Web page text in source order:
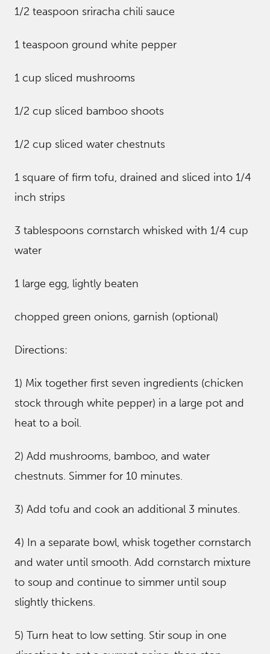
1/2 teaspoon sriracha chili sauce
1 teaspoon ground white pepper
1 cup sliced mushrooms
1/2 cup sliced bamboo shoots
1/2 cup sliced water chestnuts
1 square of firm tofu, drained and sliced into 1/4
inch strips
3 tablespoons cornstarch whisked with 1/4 cup
water
1 large egg, lightly beaten
chopped green onions, garnish (optional)
Directions:
1) Mix together first seven ingredients (chicken
stock through white pepper) in a large pot and
heat to a boil.
2) Add mushrooms, bamboo, and water
chestnuts. Simmer for 10 minutes.
3) Add tofu and cook an additional 3 minutes.
4) In a separate bowl, whisk together cornstarch
and water until smooth. Add cornstarch mixture
to soup and continue to simmer until soup
slightly thickens.
5) Turn heat to low setting. Stir soup in one